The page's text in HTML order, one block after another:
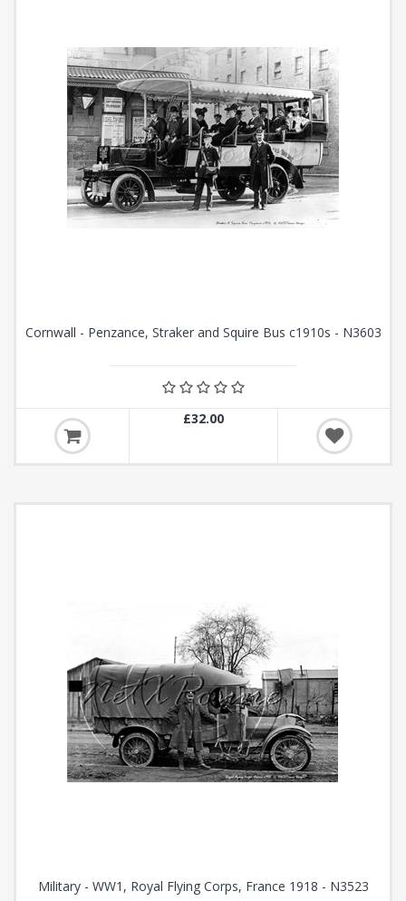
Cornwall - Penzance, Straker and Squire Bus c1910s - N3603
£32.00
Military - WW1, Royal Flying Corps, France 1918 - N3523